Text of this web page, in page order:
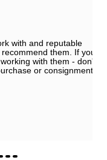
reputable
them. If you
them - don't,
consignment !